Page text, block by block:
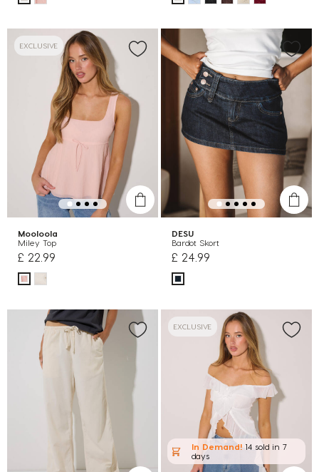
EXCLUSIVE
Mooloola
Miley Top
£ 22.99
DESU
Bardot Skort
£ 24.99
EXCLUSIVE
In Demand! 14 sold in 7
days